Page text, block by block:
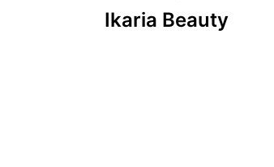
Ikaria Beauty